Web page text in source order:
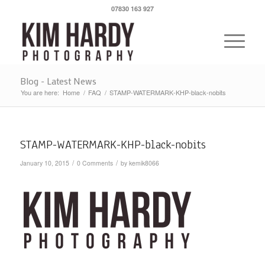
07830 163 927
Blog - Latest News
You are here: Home / FAQ / STAMP-WATERMARK-KHP-black-nobits
STAMP-WATERMARK-KHP-black-nobits
January 10, 2015 / 0 Comments / by kemik8066